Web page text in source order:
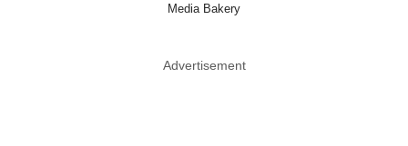
Media Bakery
Advertisement